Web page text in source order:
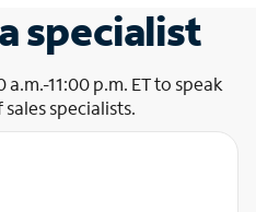
specialist
11:00 p.m. ET to speak
specialists.